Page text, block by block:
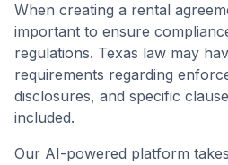
When creating a rental
important to ensure
regulations. Texas law may
requirements regarding
disclosures, and specific
included.
Our AI-powered platform takes